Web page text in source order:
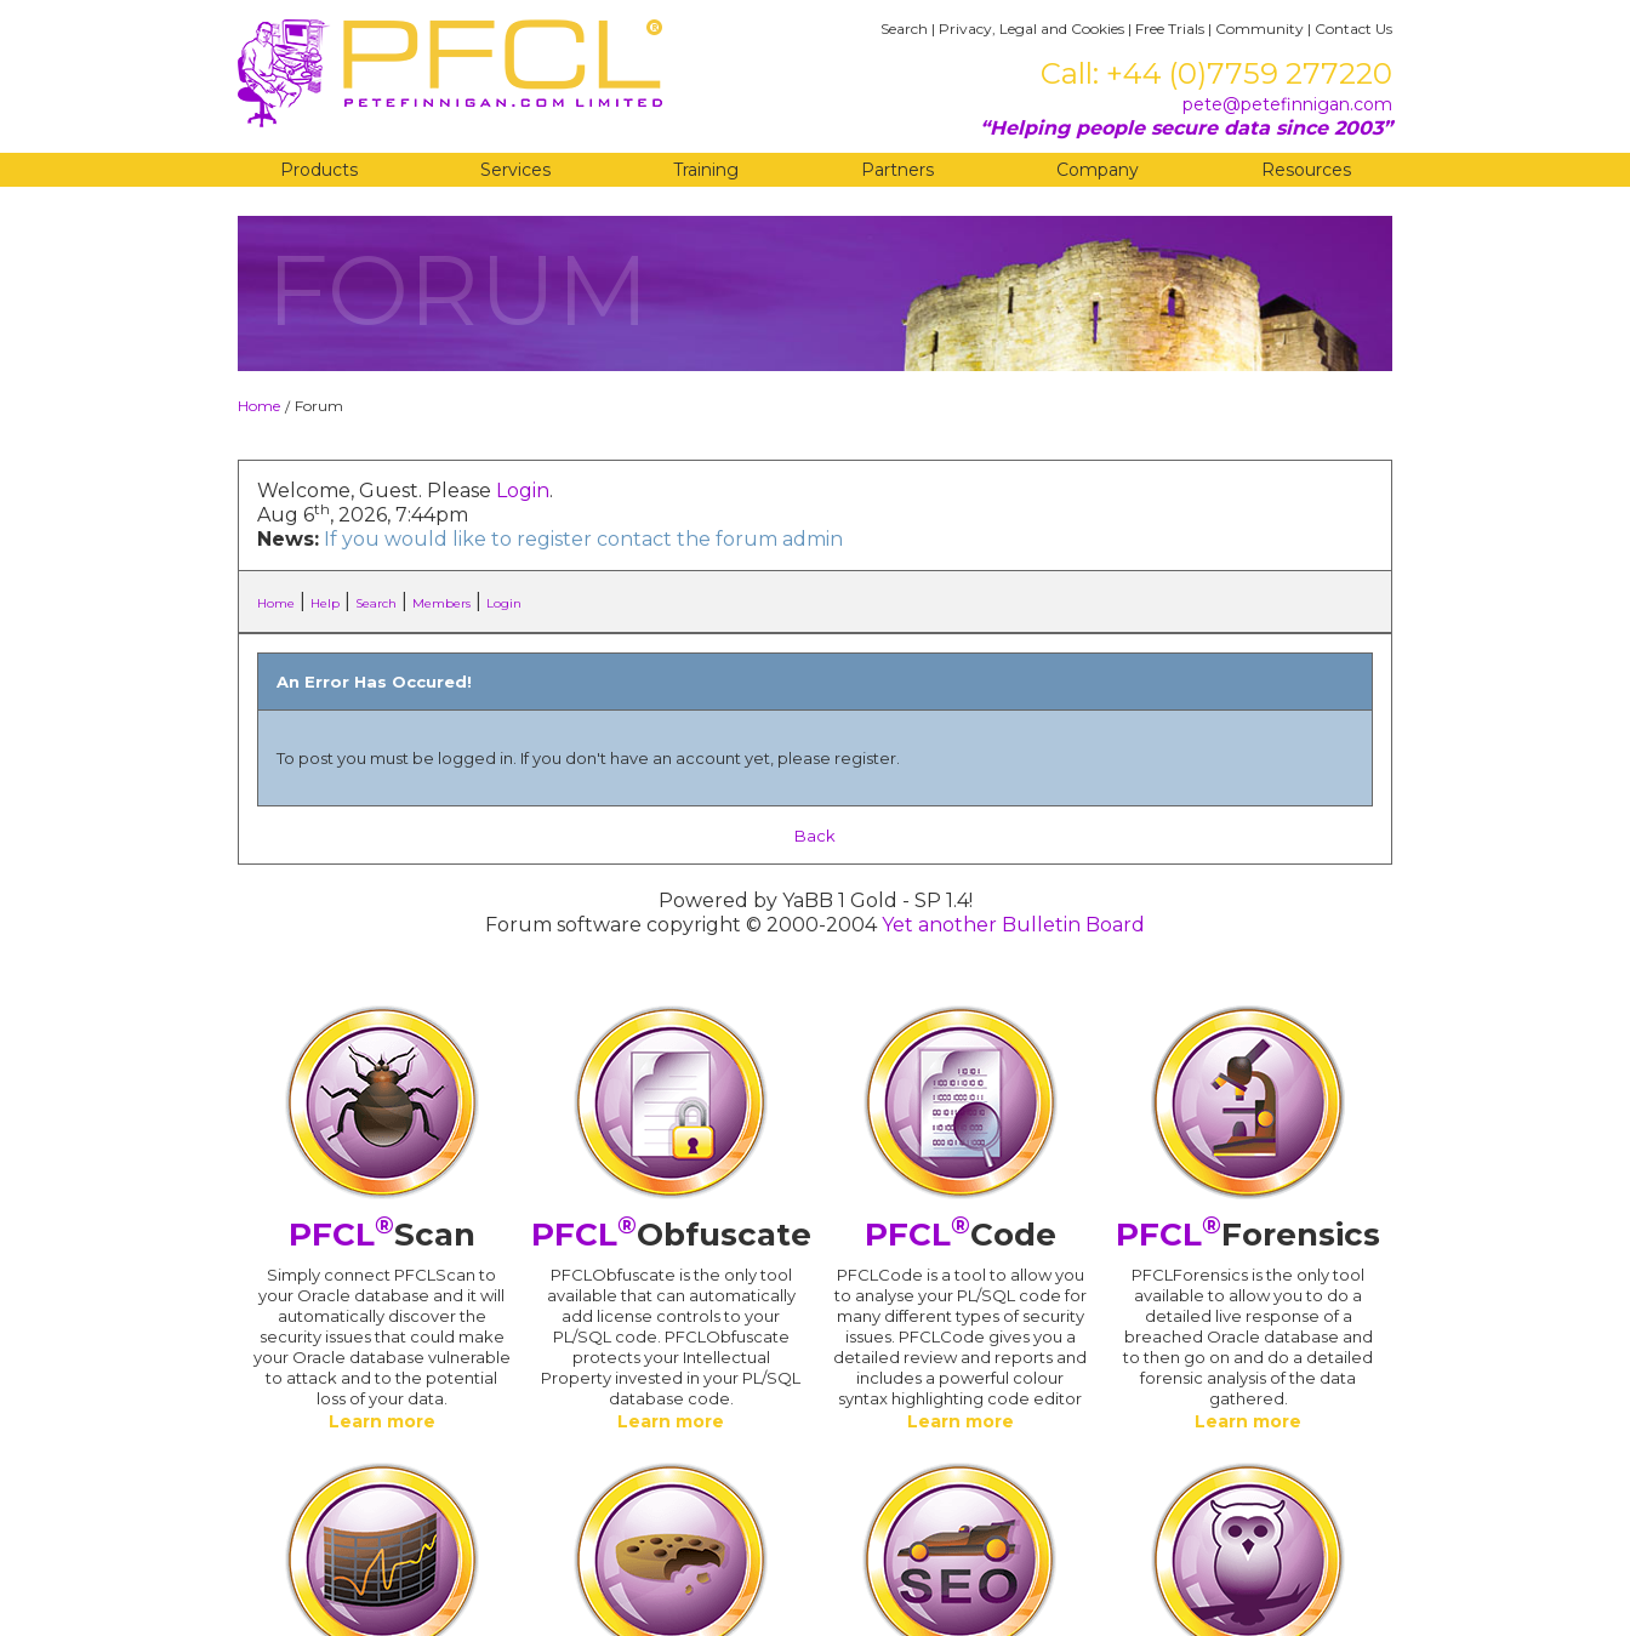
Search | Privacy, Legal and Cookies | Free Trials | Community | Contact Us
Call: +44 (0)7759 277220
pete@petefinnigan.com
Helping people secure data since 2003
Products Services Training Partners Company Resources
FORUM
Home / Forum
Welcome, Guest. Please Login.
Aug 6th, 2026, 7:44pm
News: If you would like to register contact the forum admin
Home Help Search Members Login
An Error Has Occured!
To post you must be logged in. If you don't have an account yet, please register.
Back
Powered by YaBB 1 Gold - SP 1.4!
Forum software copyright © 2000-2004Yet another Bulletin Board
PFCL®Scan
Simply connect PFCLScan to
your Oracle database and it will
automatically discover the
security issues that could make
your Oracle database vulnerable
to attack and to the potential
loss of your data.
Learn more
PFCL®Obfuscate
PFCLObfuscate is the only tool
available that can automatically
add license controls to your
PL/SQL code. PFCLObfuscate
protects your Intellectual
Property invested in your PL/SQL
database code.
Learn more
PFCL®Code
PFCLCode is a tool to allow you
to analyse your PL/SQL code for
many different types of security
issues. PFCLCode gives you a
detailed review and reports and
includes a powerful colour
syntax highlighting code editor
Learn more
PFCL®Forensics
PFCLForensics is the only tool
available to allow you to do a
detailed live response of a
breached Oracle database and
to then go on and do a detailed
forensic analysis of the data
gathered.
Learn more